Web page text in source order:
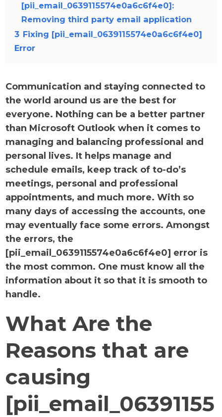
[pii_email_0639115574e0a6c6f4e0]:
Removing third party email application
3 Fixing [pii_email_0639115574e0a6c6f4e0]
Error
Communication and staying connected to
the world around us are the best for
everyone. Nothing can be a better partner
than Microsoft Outlook when it comes to
managing and balancing professional and
personal lives. It helps manage and
schedule emails, keep track of to-do’s
meetings, personal and professional
appointments, and much more. With so
many days of accessing the accounts, one
may eventually face some errors. Amongst
the errors, the
[pii_email_0639115574e0a6c6f4e0] error is
the most common. One must know all the
information about it so that it is smooth to
handle.
What Are the
Reasons that are
causing
[pii_email_06391155